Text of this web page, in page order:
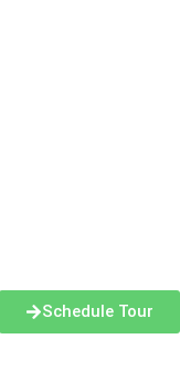
Schedule Tour